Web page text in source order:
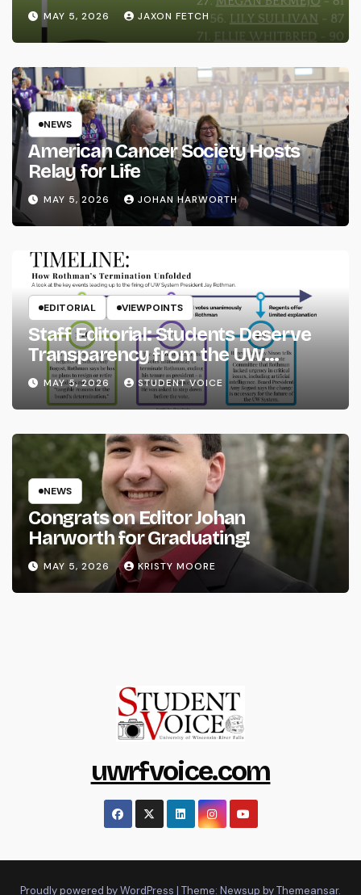
MAY 5, 2026 JAXON FETCH
NEWS
American Cancer Society Hosts
Relay for Life
MAY 5, 2026 JOHAN HARWORTH
EDITORIAL VIEWPOINTS
Staff Editorial: Students Deserve
Transparency from the UW
System
MAY 5, 2026 STUDENT VOICE
NEWS
Congrats on Editor Johan
Harworth for Graduating!
MAY 5, 2026 KRISTY MOORE
uwrfvoice.com
Proudly powered by WordPress | Theme: Newsup byThemeansar.